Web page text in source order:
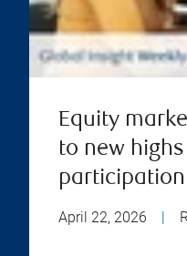
Equity
to new
April 22, 2026